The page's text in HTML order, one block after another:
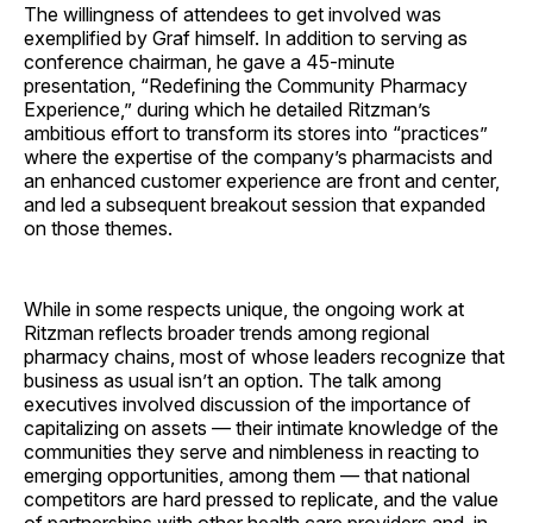
The willingness of attendees to get involved was
exemplified by Graf himself. In addition to serving as
conference chairman, he gave a 45-minute
presentation, “Redefining the Community Pharmacy
Experience,” during which he detailed Ritzman’s
ambitious effort to transform its stores into “practices”
where the expertise of the company’s pharmacists and
an enhanced customer experience are front and center,
and led a subsequent breakout session that expanded
on those themes.
While in some respects unique, the ongoing work at
Ritzman reflects broader trends among regional
pharmacy chains, most of whose leaders recognize that
business as usual isn’t an option. The talk among
executives involved discussion of the importance of
capitalizing on assets — their intimate knowledge of the
communities they serve and nimbleness in reacting to
emerging opportunities, among them — that national
competitors are hard pressed to replicate, and the value